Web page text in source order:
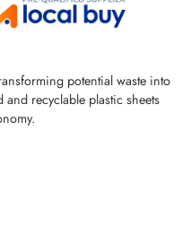
potential waste into
recyclable plastic sheets